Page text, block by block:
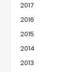
2017
2016
2015
2014
2013